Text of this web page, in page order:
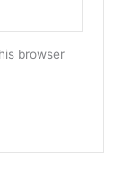
browser